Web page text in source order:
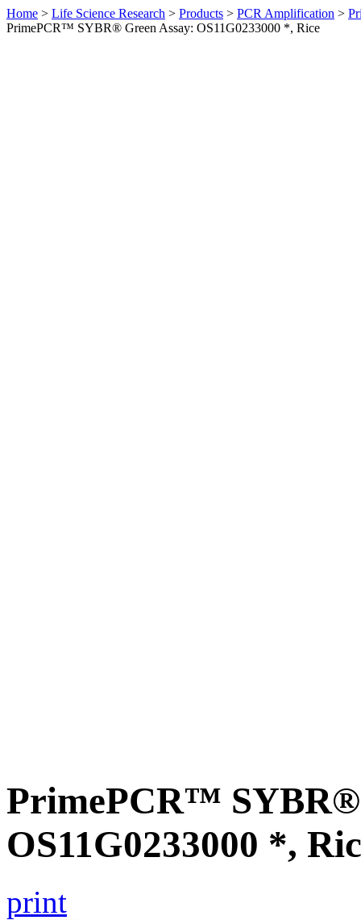
Home > Life Science Research > Products > PCR Amplification >
PrimePCR™ SYBR® Green Assay: OS11G0233000 *, Rice
PrimePCR™ SYBR®
OS11G0233000 *,
print